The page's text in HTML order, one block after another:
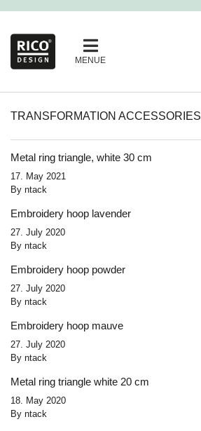
MENUE
TRANSFORMATION ACCESSORIES
Metal ring triangle, white 30 cm
17. May 2021
By ntack
Embroidery hoop lavender
27. July 2020
By ntack
Embroidery hoop powder
27. July 2020
By ntack
Embroidery hoop mauve
27. July 2020
By ntack
Metal ring triangle white 20 cm
18. May 2020
By ntack